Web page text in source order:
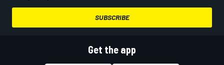
SUBSCRIBE
Get the app